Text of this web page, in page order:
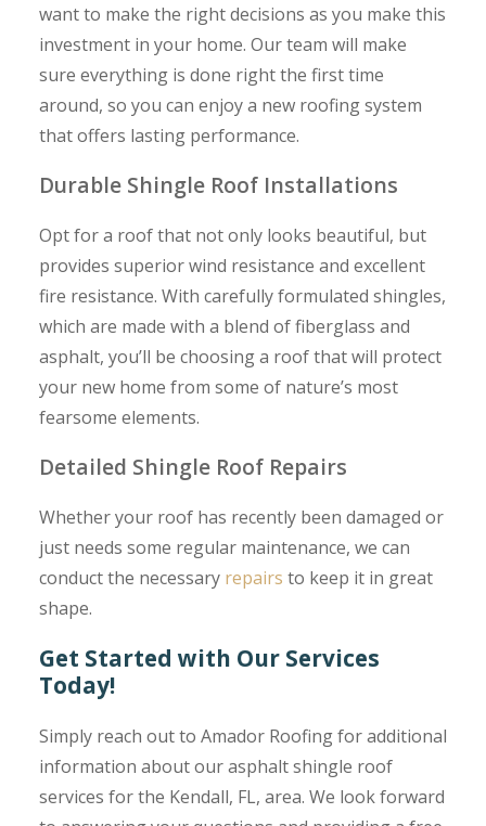
want to make the right decisions as you make this
investment in your home. Our team will make
sure everything is done right the first time
around, so you can enjoy a new roofing system
that offers lasting performance.
Durable Shingle Roof Installations
Opt for a roof that not only looks beautiful, but
provides superior wind resistance and excellent
fire resistance. With carefully formulated shingles,
which are made with a blend of fiberglass and
asphalt, you’ll be choosing a roof that will protect
your new home from some of nature’s most
fearsome elements.
Detailed Shingle Roof Repairs
Whether your roof has recently been damaged or
just needs some regular maintenance, we can
conduct the necessary repairs to keep it in great
shape.
Get Started with Our Services
Today!
Simply reach out to Amador Roofing for additional
information about our asphalt shingle roof
services for the Kendall, FL, area. We look forward